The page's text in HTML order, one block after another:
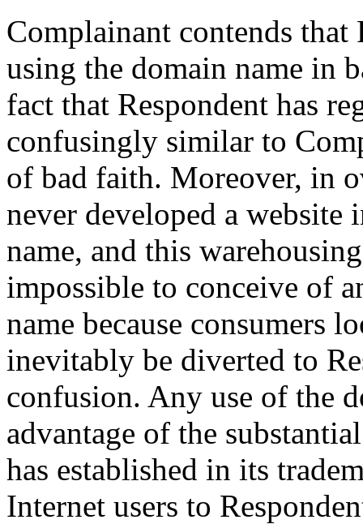
Complainant contends that
using the domain name in
fact that Respondent has
confusingly similar to
of bad faith. Moreover, in
never developed a
name, and this
impossible to conceive of
name because consumers
inevitably be diverted to
confusion. Any use of the
advantage of the
has established in its
Internet users to